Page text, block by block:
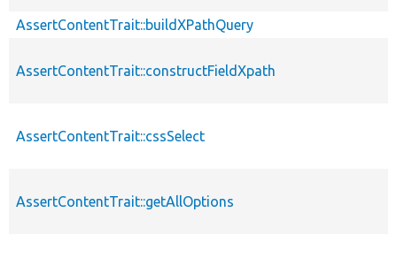
AssertContentTrait::buildXPathQuery
AssertContentTrait::constructFieldXpath
AssertContentTrait::cssSelect
AssertContentTrait::getAllOptions